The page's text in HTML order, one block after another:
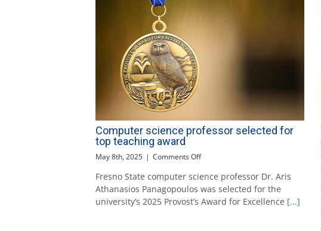
Computer science professor selected for
top teaching award
May 8th, 2025 | Comments Offon
science
professor
selected
Fresno State computer science professor Dr. Aris
Athanasios Panagopoulos was selected for the
university’s 2025 Provost’s Award for Excellence [...]